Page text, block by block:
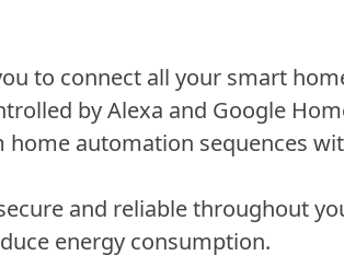
to connect all your smart
by Alexa and Google
home automation sequences
and reliable throughout
energy consumption.